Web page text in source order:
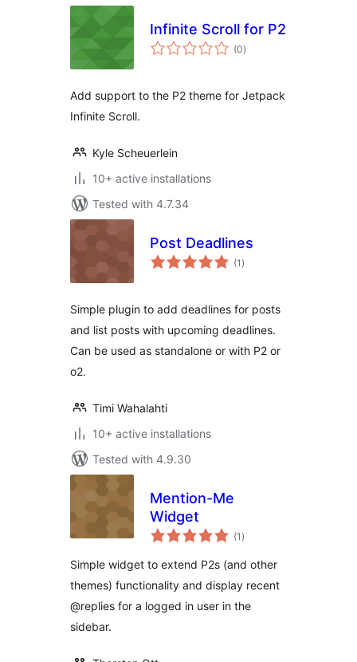
Infinite Scroll for P2
(0total
ratings
)
Add support to the P2 theme for Jetpack
Infinite Scroll.
Kyle Scheuerlein
10+ active installations
Tested with 4.7.34
Post Deadlines
(1 total
ratings
)
Simple plugin to add deadlines for posts
and list posts with upcoming deadlines.
Can be used as standalone or with P2 or
o2.
Timi Wahalahti
10+ active installations
Tested with 4.9.30
Mention-Me
Widget
(1 total
ratings
)
Simple widget to extend P2s (and other
themes) functionality and display recent
@replies for a logged in user in the
sidebar.